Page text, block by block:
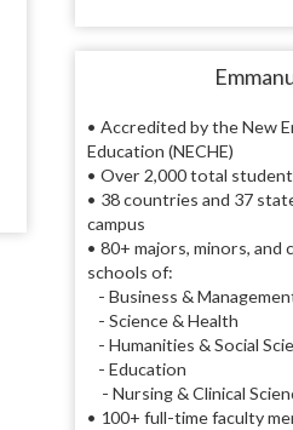
• Accredited by the New
Education (NECHE)
• Over 2,000 total
• 38 countries and 37
campus
• 80+ majors, minors,
schools of:
- Business &
- Science & Health
- Humanities & Social
- Education
- Nursing & Clinical
• 100+ full-time faculty